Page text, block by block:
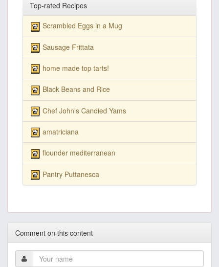
Top-rated Recipes
Scrambled Eggs in a Mug
Sausage Frittata
home made top tarts!
Black Beans and Rice
Chef John's Candied Yams
amatriciana
flounder mediterranean
Pantry Puttanesca
Comment on this content